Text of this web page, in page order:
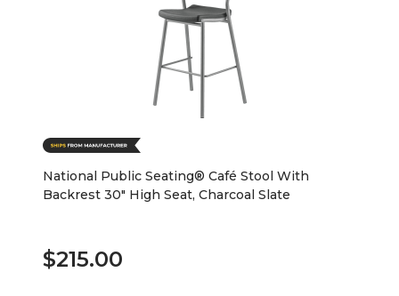
National Public Seating® Café Stool With
Backrest 30" High Seat, Charcoal Slate
$215.00